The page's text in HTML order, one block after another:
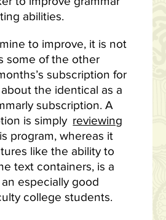
abilities.
to improve, it is not
some of the other
subscription for
the identical as a
subscription. A
is simply reviewing
program, whereas it
like the ability to
text containers, is a
especially good
college students.